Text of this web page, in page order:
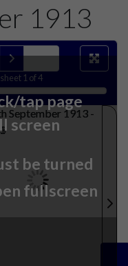
1913
sheet 1 of 4
tap page
screen
be turned
fullscreen